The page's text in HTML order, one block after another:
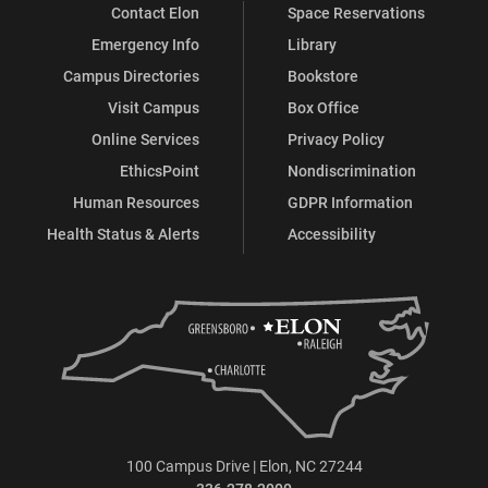
Contact Elon
Emergency Info
Campus Directories
Visit Campus
Online Services
EthicsPoint
Human Resources
Health Status & Alerts
Space Reservations
Library
Bookstore
Box Office
Privacy Policy
Nondiscrimination
GDPR Information
Accessibility
100 Campus Drive | Elon, NC 27244